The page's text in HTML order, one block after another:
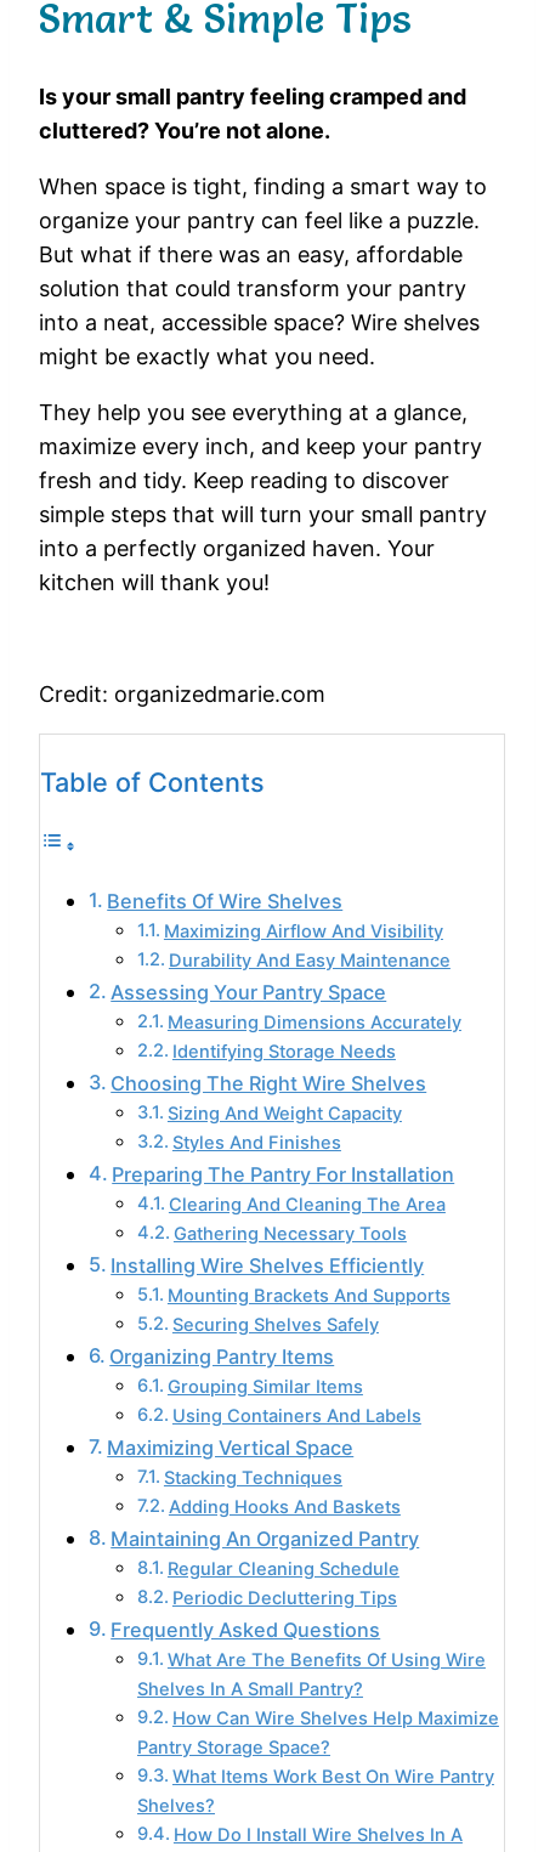
Smart & Simple Tips
Is your small pantry feeling cramped and
cluttered? You’re not alone.
When space is tight, finding a smart way to
organize your pantry can feel like a puzzle.
But what if there was an easy, affordable
solution that could transform your pantry
into a neat, accessible space? Wire shelves
might be exactly what you need.
They help you see everything at a glance,
maximize every inch, and keep your pantry
fresh and tidy. Keep reading to discover
simple steps that will turn your small pantry
into a perfectly organized haven. Your
kitchen will thank you!
Credit: organizedmarie.com
Table of Contents
Benefits Of Wire Shelves
Maximizing Airflow And Visibility
Durability And Easy Maintenance
Assessing Your Pantry Space
Measuring Dimensions Accurately
Identifying Storage Needs
Choosing The Right Wire Shelves
Sizing And Weight Capacity
Styles And Finishes
Preparing The Pantry For Installation
Clearing And Cleaning The Area
Gathering Necessary Tools
Installing Wire Shelves Efficiently
Mounting Brackets And Supports
Securing Shelves Safely
Organizing Pantry Items
Grouping Similar Items
Using Containers And Labels
Maximizing Vertical Space
Stacking Techniques
Adding Hooks And Baskets
Maintaining An Organized Pantry
Regular Cleaning Schedule
Periodic Decluttering Tips
Frequently Asked Questions
What Are The Benefits Of Using Wire
Shelves In A Small Pantry?
How Can Wire Shelves Help Maximize
Pantry Storage Space?
What Items Work Best On Wire Pantry
Shelves?
How Do I Install Wire Shelves In A